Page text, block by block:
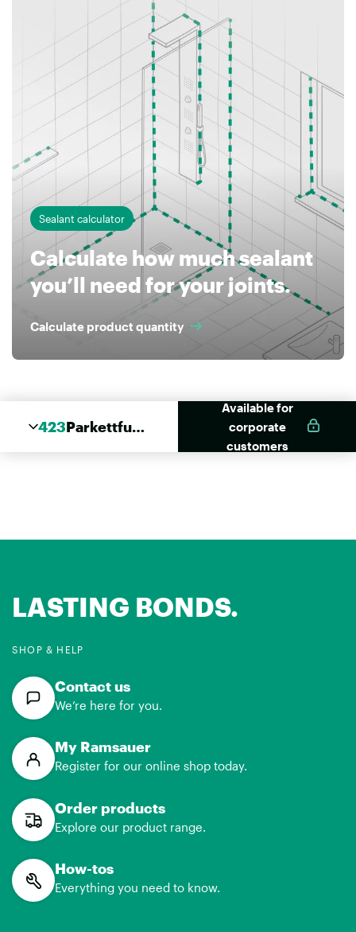
Sealant calculator
Calculate how much sealant
you’ll need for your joints.
Calculate product quantity
423Parkettfug
Available for
corporate
customers
LASTING BONDS.
SHOP & HELP
Contact us
We’re here for you.
My Ramsauer
Register for our online shop today.
Order products
Explore our product range.
How-tos
Everything you need to know.